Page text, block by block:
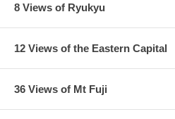
8 Views of Ryukyu
12 Views of the Eastern Capital
36 Views of Mt Fuji